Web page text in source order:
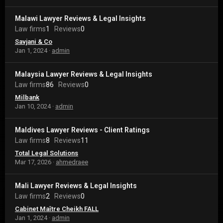
Malawi Lawyer Reviews & Legal Insights
Law firms1 Reviews0
Savjani & Co
Jan 1, 2024
admin
Malaysia Lawyer Reviews & Legal Insights
Law firms86 Reviews0
Milbank
Jan 10, 2024
admin
Maldives Lawyer Reviews - Client Ratings
Law firms8 Reviews11
Total Legal Solutions
Mar 17, 2026
ahmedraee
Mali Lawyer Reviews & Legal Insights
Law firms2 Reviews0
Cabinet Maître Cheikh FALL
Jan 1, 2024
admin